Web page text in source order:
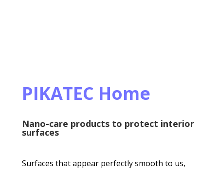
PIKATEC Home
Nano-care products to protect interior
surfaces
Surfaces that appear perfectly smooth to us,